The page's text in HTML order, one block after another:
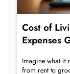
Cost of
Expenses
Imagine what it
from rent to